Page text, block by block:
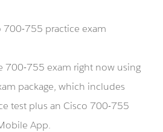
700-755 practice exam
700-755 exam right now using
package, which includes
test plus an Cisco 700-755
App.